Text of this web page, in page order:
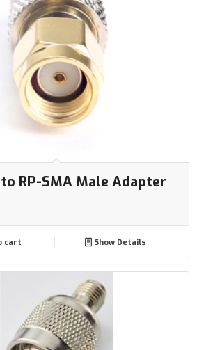
RP-SMA Male Adapter
cart Show Details